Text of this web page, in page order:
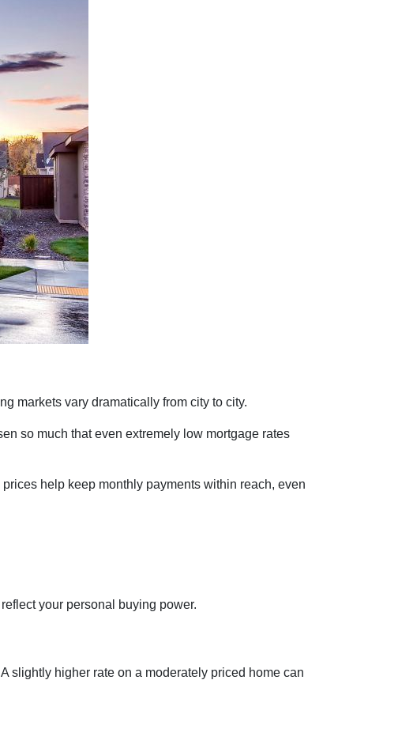
markets vary dramatically from city to city.
so much that even extremely low mortgage rates
help keep monthly payments within reach, even
your personal buying power.
slightly higher rate on a moderately priced home can